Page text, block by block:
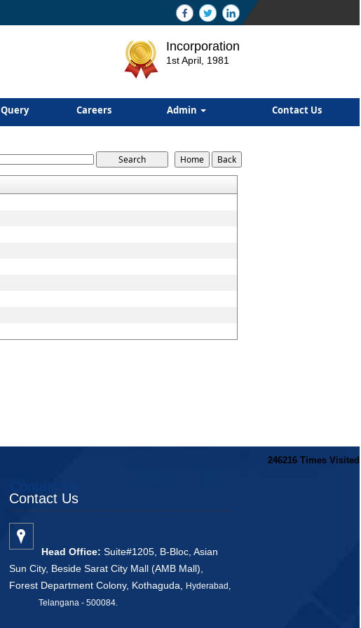
Incorporation
1st April, 1981
Query Careers Admin Contact Us
246216 Times Visited
Contact Us
Contact Us
Head Office: Suite#1205, B-Bloc, Asian
Sun City, Beside Sarat City Mall (AMB Mall),
Forest Department Colony, Kothaguda,
Hyderabad,
Telangana - 500084.